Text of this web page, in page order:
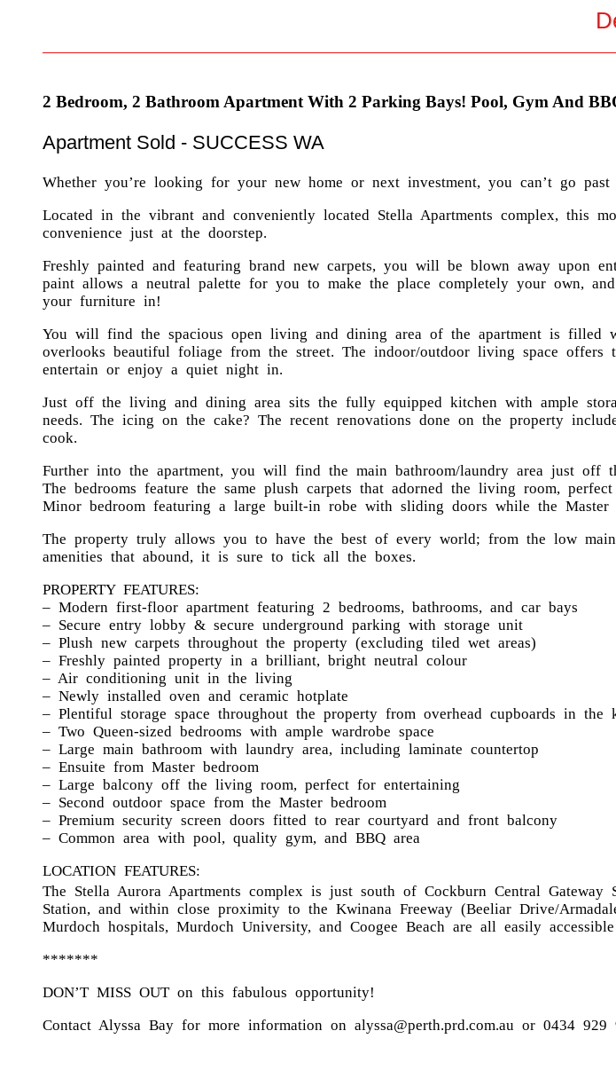
2 Bedroom, 2 Bathroom Apartment With 2 Parking Bays! Pool, Gym And
Apartment Sold - SUCCESS WA
Whether you’re looking for your new home or next investment, you can’t go
Located in the vibrant and conveniently located Stella Apartments complex, this
convenience just at the doorstep.
Freshly painted and featuring brand new carpets, you will be blown away upon
paint allows a neutral palette for you to make the place completely your own,
your furniture in!
You will find the spacious open living and dining area of the apartment is filled
overlooks beautiful foliage from the street. The indoor/outdoor living space
entertain or enjoy a quiet night in.
Just off the living and dining area sits the fully equipped kitchen with ample
needs. The icing on the cake? The recent renovations done on the property
cook.
Further into the apartment, you will find the main bathroom/laundry area just off
The bedrooms feature the same plush carpets that adorned the living room,
Minor bedroom featuring a large built-in robe with sliding doors while the Master
The property truly allows you to have the best of every world; from the low
amenities that abound, it is sure to tick all the boxes.
PROPERTY FEATURES:
– Modern first-floor apartment featuring 2 bedrooms, bathrooms, and car bays
– Secure entry lobby & secure underground parking with storage unit
– Plush new carpets throughout the property (excluding tiled wet areas)
– Freshly painted property in a brilliant, bright neutral colour
– Air conditioning unit in the living
– Newly installed oven and ceramic hotplate
– Plentiful storage space throughout the property from overhead cupboards in
– Two Queen-sized bedrooms with ample wardrobe space
– Large main bathroom with laundry area, including laminate countertop
– Ensuite from Master bedroom
– Large balcony off the living room, perfect for entertaining
– Second outdoor space from the Master bedroom
– Premium security screen doors fitted to rear courtyard and front balcony
– Common area with pool, quality gym, and BBQ area
LOCATION FEATURES:
The Stella Aurora Apartments complex is just south of Cockburn Central
Station, and within close proximity to the Kwinana Freeway (Beeliar Drive/
Murdoch hospitals, Murdoch University, and Coogee Beach are all easily
*******
DON’T MISS OUT on this fabulous opportunity!
Contact Alyssa Bay for more information on alyssa@perth.prd.com.au or 0434 929